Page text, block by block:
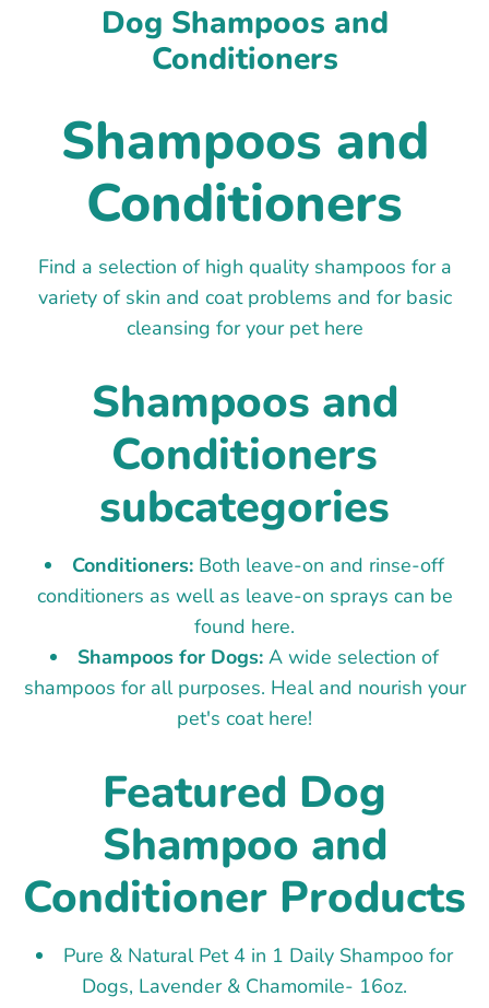
Dog Shampoos and
Conditioners
Shampoos and
Conditioners
Find a selection of high quality shampoos for a
variety of skin and coat problems and for basic
cleansing for your pet here
Shampoos and
Conditioners
subcategories
Conditioners: Both leave-on and rinse-off
conditioners as well as leave-on sprays can be
found here.
Shampoos for Dogs: A wide selection of
shampoos for all purposes. Heal and nourish your
pet's coat here!
Featured Dog
Shampoo and
Conditioner Products
Pure & Natural Pet 4 in 1 Daily Shampoo for
Dogs, Lavender & Chamomile- 16oz.